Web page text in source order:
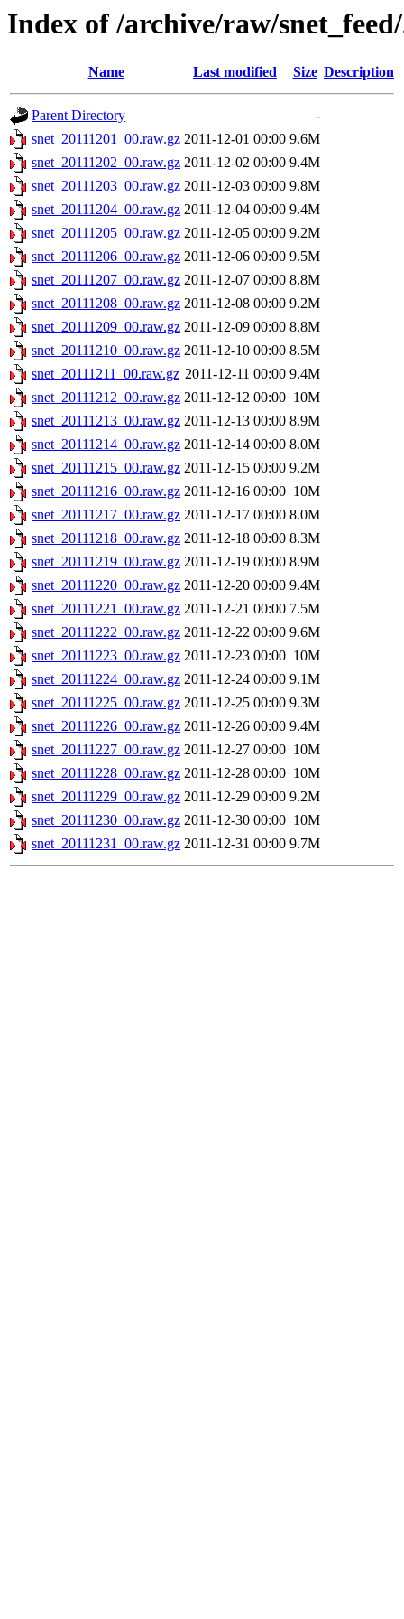
Index of /archive/raw/snet_feed/
Name Last modified Size Description
Parent Directory
-
snet_20111201_00.raw.gz 2011-12-01 00:00 9.6M
snet_20111202_00.raw.gz 2011-12-02 00:00 9.4M
snet_20111203_00.raw.gz 2011-12-03 00:00 9.8M
snet_20111204_00.raw.gz 2011-12-04 00:00 9.4M
snet_20111205_00.raw.gz 2011-12-05 00:00 9.2M
snet_20111206_00.raw.gz 2011-12-06 00:00 9.5M
snet_20111207_00.raw.gz 2011-12-07 00:00 8.8M
snet_20111208_00.raw.gz 2011-12-08 00:00 9.2M
snet_20111209_00.raw.gz 2011-12-09 00:00 8.8M
snet_20111210_00.raw.gz 2011-12-10 00:00 8.5M
snet_20111211_00.raw.gz 2011-12-11 00:00 9.4M
snet_20111212_00.raw.gz 2011-12-12 00:00 10M
snet_20111213_00.raw.gz 2011-12-13 00:00 8.9M
snet_20111214_00.raw.gz 2011-12-14 00:00 8.0M
snet_20111215_00.raw.gz 2011-12-15 00:00 9.2M
snet_20111216_00.raw.gz 2011-12-16 00:00 10M
snet_20111217_00.raw.gz 2011-12-17 00:00 8.0M
snet_20111218_00.raw.gz 2011-12-18 00:00 8.3M
snet_20111219_00.raw.gz 2011-12-19 00:00 8.9M
snet_20111220_00.raw.gz 2011-12-20 00:00 9.4M
snet_20111221_00.raw.gz 2011-12-21 00:00 7.5M
snet_20111222_00.raw.gz 2011-12-22 00:00 9.6M
snet_20111223_00.raw.gz 2011-12-23 00:00 10M
snet_20111224_00.raw.gz 2011-12-24 00:00 9.1M
snet_20111225_00.raw.gz 2011-12-25 00:00 9.3M
snet_20111226_00.raw.gz 2011-12-26 00:00 9.4M
snet_20111227_00.raw.gz 2011-12-27 00:00 10M
snet_20111228_00.raw.gz 2011-12-28 00:00 10M
snet_20111229_00.raw.gz 2011-12-29 00:00 9.2M
snet_20111230_00.raw.gz 2011-12-30 00:00 10M
snet_20111231_00.raw.gz 2011-12-31 00:00 9.7M